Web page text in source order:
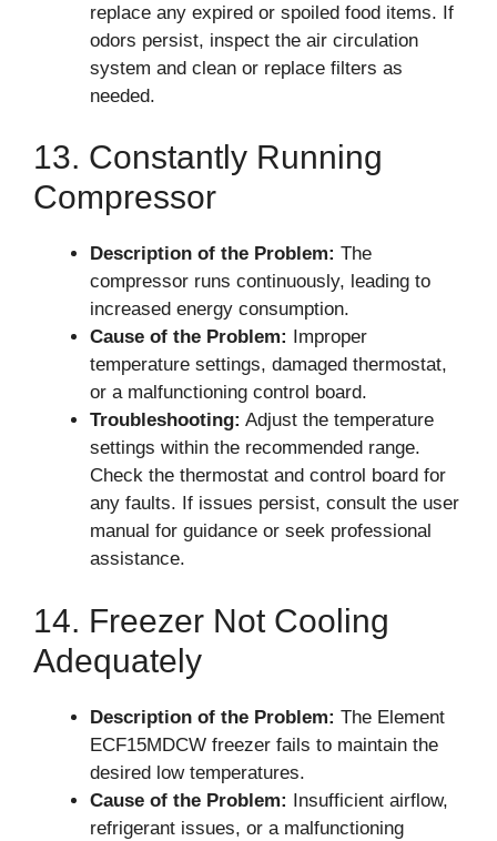
replace any expired or spoiled food items. If
odors persist, inspect the air circulation
system and clean or replace filters as
needed.
13. Constantly Running
Compressor
Description of the Problem: The
compressor runs continuously, leading to
increased energy consumption.
Cause of the Problem: Improper
temperature settings, damaged thermostat,
or a malfunctioning control board.
Troubleshooting: Adjust the temperature
settings within the recommended range.
Check the thermostat and control board for
any faults. If issues persist, consult the user
manual for guidance or seek professional
assistance.
14. Freezer Not Cooling
Adequately
Description of the Problem: The Element
ECF15MDCW freezer fails to maintain the
desired low temperatures.
Cause of the Problem: Insufficient airflow,
refrigerant issues, or a malfunctioning